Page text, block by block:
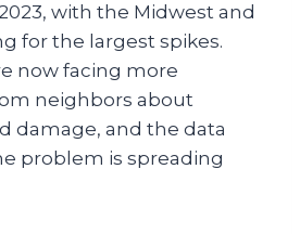
with the Midwest and
for the largest spikes.
now facing more
neighbors about
damage, and the data
problem is spreading